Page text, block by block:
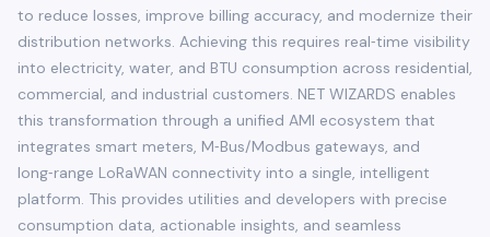
to reduce losses, improve billing accuracy, and modernize their
distribution networks. Achieving this requires real‑time visibility
into electricity, water, and BTU consumption across residential,
commercial, and industrial customers. NET WIZARDS enables
this transformation through a unified AMI ecosystem that
integrates smart meters, M‑Bus/Modbus gateways, and
long‑range LoRaWAN connectivity into a single, intelligent
platform. This provides utilities and developers with precise
consumption data, actionable insights, and seamless